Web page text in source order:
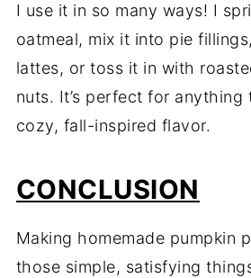
I use it in so many ways! I
oatmeal, mix it into pie
lattes, or toss it in with
nuts. It’s perfect for anything
cozy, fall-inspired flavor.
CONCLUSION
Making homemade pumpkin
those simple, satisfying